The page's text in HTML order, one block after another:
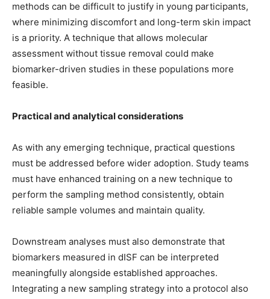
methods can be difficult to justify in young participants,
where minimizing discomfort and long-term skin impact
is a priority. A technique that allows molecular
assessment without tissue removal could make
biomarker-driven studies in these populations more
feasible.
Practical and analytical considerations
As with any emerging technique, practical questions
must be addressed before wider adoption. Study teams
must have enhanced training on a new technique to
perform the sampling method consistently, obtain
reliable sample volumes and maintain quality.
Downstream analyses must also demonstrate that
biomarkers measured in dISF can be interpreted
meaningfully alongside established approaches.
Integrating a new sampling strategy into a protocol also